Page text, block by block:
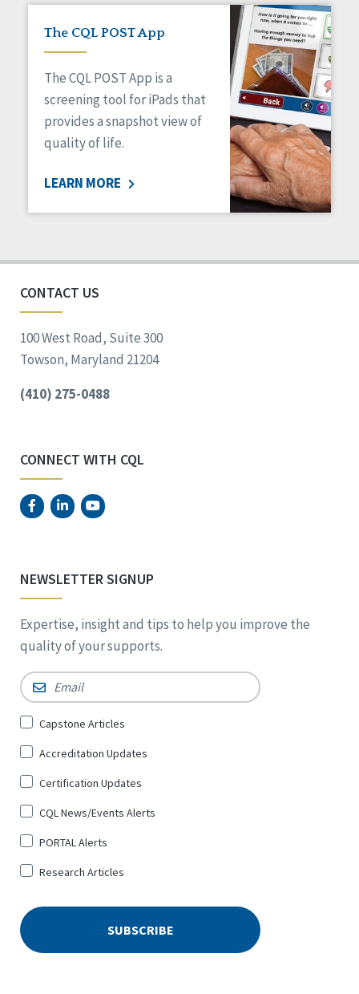
The CQL POST App
The CQL POST App is a
screening tool for iPads that
provides a snapshot view of
quality of life.
LEARN MORE
CONTACT US
100 West Road, Suite 300
Towson, Maryland 21204
(410) 275-0488
CONNECT WITH CQL
NEWSLETTER SIGNUP
Expertise, insight and tips to help you improve the
quality of your supports.
Email *
Sign
for
*
Capstone Articles
Accreditation Updates
Certification Updates
CQL News/Events Alerts
PORTAL Alerts
Research Articles